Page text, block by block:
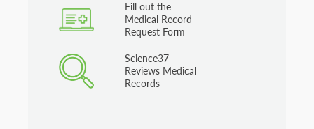
Fill out the
Medical Record
Request Form
Science37
Reviews Medical
Records